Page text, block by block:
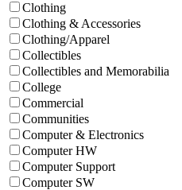
Clothing
Clothing & Accessories
Clothing/Apparel
Collectibles
Collectibles and Memorabilia
College
Commercial
Communities
Computer & Electronics
Computer HW
Computer Support
Computer SW